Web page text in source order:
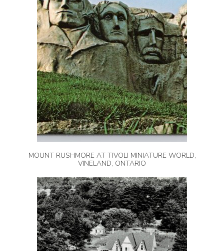
MOUNT RUSHMORE AT TIVOLI MINIATURE WORLD,
VINELAND, ONTARIO